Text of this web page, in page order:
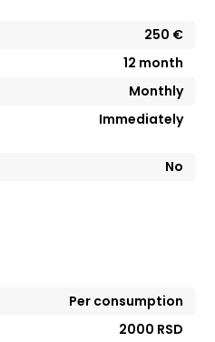
250 €
12 month
Monthly
Immediately
No
Per consumption
2000 RSD